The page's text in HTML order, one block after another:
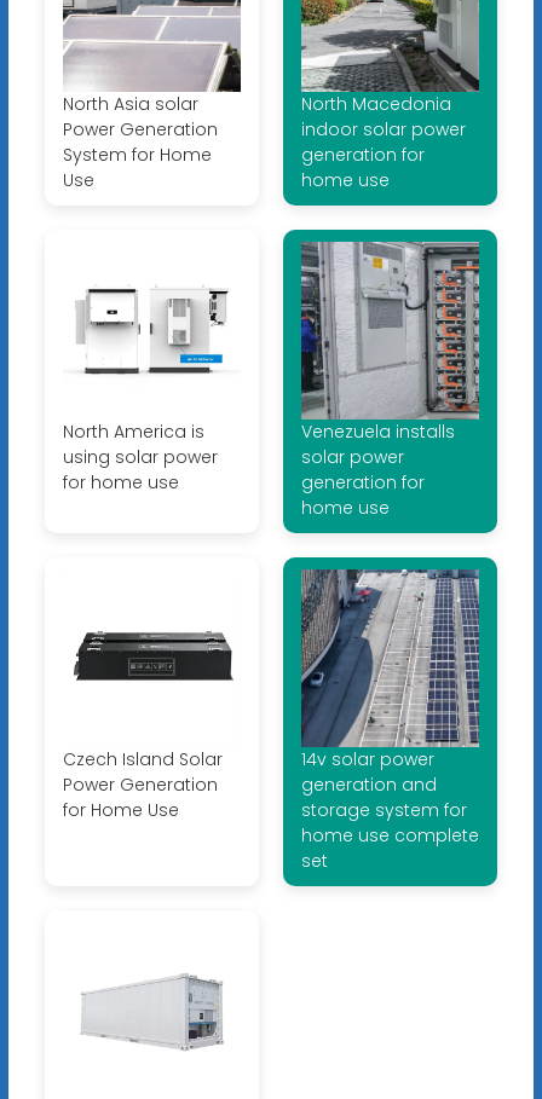
North Asia solar
Power Generation
System for Home
Use
North Macedonia
indoor solar power
generation for
home use
North America is
using solar power
for home use
Venezuela installs
solar power
generation for
home use
Czech Island Solar
Power Generation
for Home Use
14v solar power
generation and
storage system for
home use complete
set